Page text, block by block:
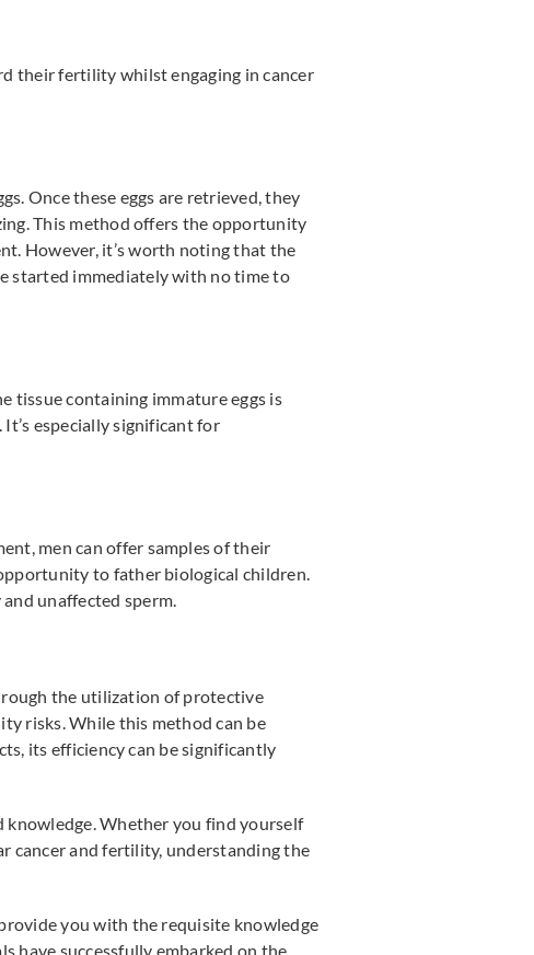
their fertility whilst engaging in cancer
Once these eggs are retrieved, they
This method offers the opportunity
However, it’s worth noting that the
started immediately with no time to
tissue containing immature eggs is
especially significant for
men can offer samples of their
to father biological children.
unaffected sperm.
the utilization of protective
risks. While this method can be
its efficiency can be significantly
knowledge. Whether you find yourself
cancer and fertility, understanding the
you with the requisite knowledge
have successfully embarked on the